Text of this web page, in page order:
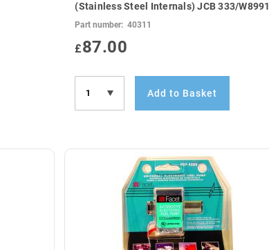
(Stainless Steel Internals) JCB 333/W8991
Part number: 40311
£87.00
Add to Basket